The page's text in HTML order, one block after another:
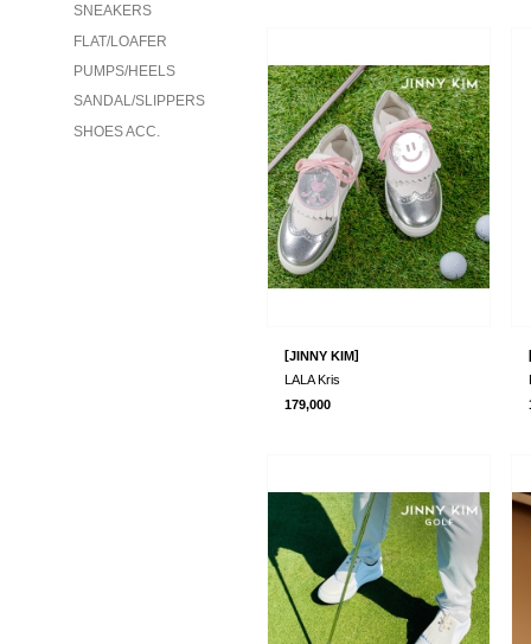
SNEAKERS
FLAT/LOAFER
PUMPS/HEELS
SANDAL/SLIPPERS
SHOES ACC.
[JINNY KIM]
LALA Kris
179,000